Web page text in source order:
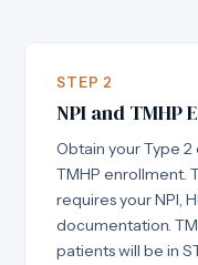
STEP 2
NPI and TMHP
Obtain your Type
TMHP enrollment.
requires your NPI,
documentation.
patients will be in